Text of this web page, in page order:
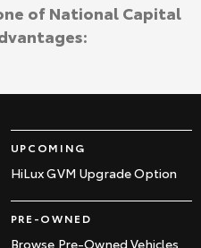
UPCOMING
HiLux GVM Upgrade Option
PRE-OWNED
Browse Pre-Owned Vehicles
of National Capital